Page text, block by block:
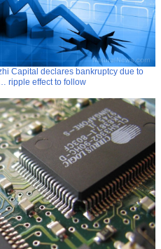
Capital declares bankruptcy due to
ripple effect to follow